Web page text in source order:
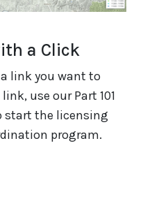
a Click
link you want to
use our Part 101
start the licensing
program.